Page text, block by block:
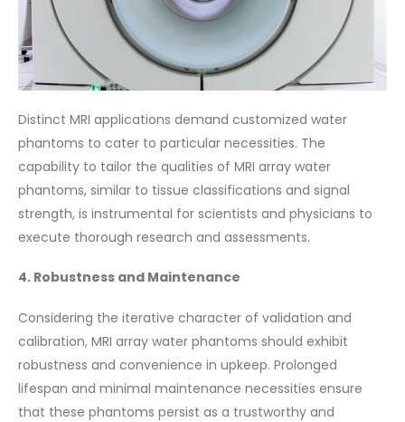
Distinct MRI applications demand customized water
phantoms to cater to particular necessities. The
capability to tailor the qualities of MRI array water
phantoms, similar to tissue classifications and signal
strength, is instrumental for scientists and physicians to
execute thorough research and assessments.
4. Robustness and Maintenance
Considering the iterative character of validation and
calibration, MRI array water phantoms should exhibit
robustness and convenience in upkeep. Prolonged
lifespan and minimal maintenance necessities ensure
that these phantoms persist as a trustworthy and